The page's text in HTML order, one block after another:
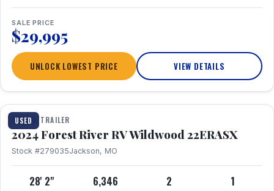
SALE PRICE
$29,995
UNLOCK LOWEST PRICE VIEW DETAILS
USED
1 / 16
TRAVEL TRAILER
2024 Forest River RV Wildwood 22ERASX
Stock #279035Jackson, MO
28' 2" 6,346 2 1